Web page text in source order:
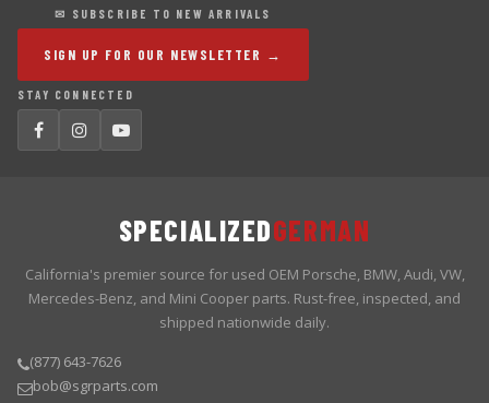
✉ SUBSCRIBE TO NEW ARRIVALS
SIGN UP FOR OUR NEWSLETTER →
STAY CONNECTED
SPECIALIZEDGERMAN
California's premier source for used OEM Porsche, BMW, Audi, VW,
Mercedes-Benz, and Mini Cooper parts. Rust-free, inspected, and
shipped nationwide daily.
(877) 643-7626
bob@sgrparts.com